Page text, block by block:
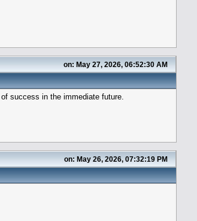
on: May 27, 2026, 06:52:30 AM
success in the immediate future.
on: May 26, 2026, 07:32:19 PM